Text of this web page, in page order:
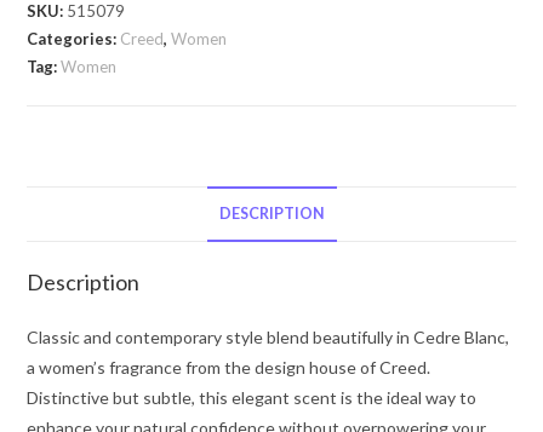
Cedre
Blanc
3.3
for
Women
quantity
SKU: 515079
Categories: Creed,Women
Tag:Women
DESCRIPTION
Description
Classic and contemporary style blend beautifully in Cedre Blanc,
a women’s fragrance from the design house of Creed.
Distinctive but subtle, this elegant scent is the ideal way to